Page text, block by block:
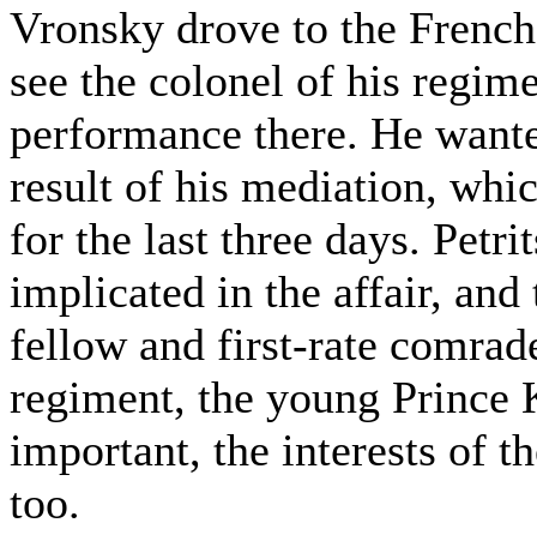
Vronsky drove to the
see the colonel of his
performance there. He
result of his mediation,
for the last three days.
implicated in the affair,
fellow and first-rate
regiment, the young Prince
important, the interests of
too.